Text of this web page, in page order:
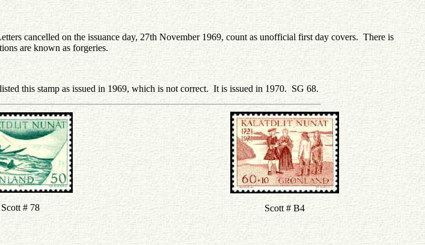
cancelled on the issuance day, 27th November 1969, count as unofficial first day covers. There is
are known as forgeries.
this stamp as issued in 1969, which is not correct. It is issued in 1970. SG 68.
Scott # 78 Scott # B4